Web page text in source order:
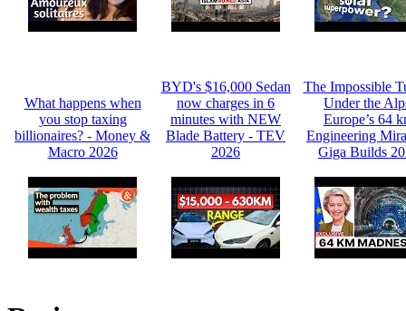
What happens when
you stop taxing
billionaires? - Money &
Macro 2026
BYD's $16,000 Sedan
now charges in 6
minutes with NEW
Blade Battery - TEV
2026
The Impossible
Under the
Europe’s 64
Engineering
Giga Builds